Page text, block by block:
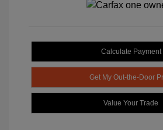
Calculate Payment
Get My Out-the-Door
Value Your Trade